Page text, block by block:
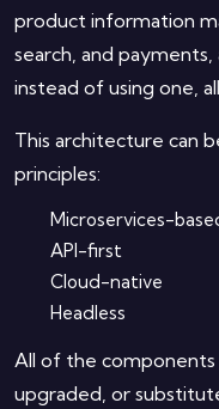
product information
search, and
instead of using one,
This architecture can
principles:
Microservices-
API-first
Cloud-native
Headless
All of the components
upgraded, or